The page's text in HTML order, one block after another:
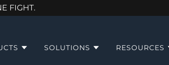
FIGHT.
SOLUTIONS RESOURCES